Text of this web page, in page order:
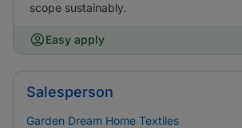
scope sustainably.
Easy apply
Salesperson
Garden Dream Home Textiles